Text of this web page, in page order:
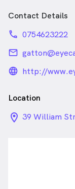
Contact Details
phone 0754623222
email
http://
Location
39 William